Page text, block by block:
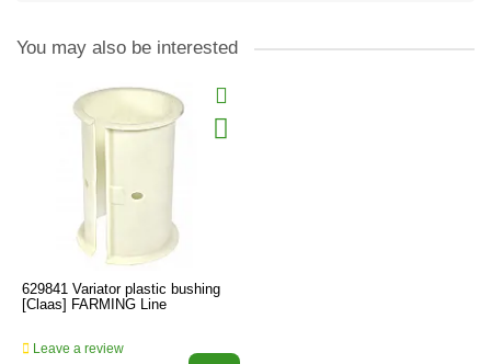
You may also be interested
629841 Variator plastic bushing
[Claas] FARMING Line
Leave a review